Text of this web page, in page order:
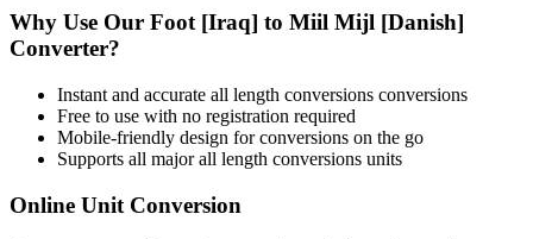
Why Use Our Foot [Iraq] to Miil Mijl [Danish]
Converter?
Instant and accurate all length conversions conversions
Free to use with no registration required
Mobile-friendly design for conversions on the go
Supports all majorall length conversions units
Online Unit Conversion